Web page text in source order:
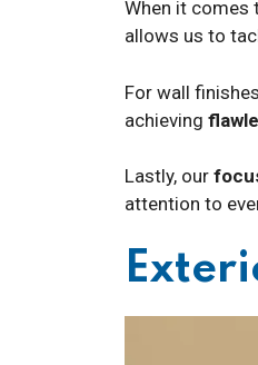
When it comes
allows us to
For wall
achieving
Lastly, our
attention to